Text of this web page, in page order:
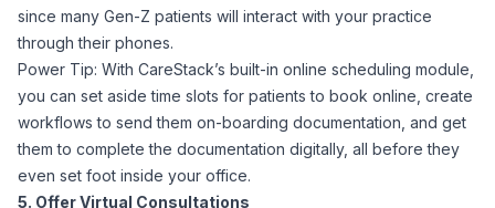
since many Gen-Z patients will interact with your practice
through their phones.
Power Tip: With CareStack’s built-in online scheduling module,
you can set aside time slots for patients to book online, create
workflows to send them on-boarding documentation, and get
them to complete the documentation digitally, all before they
even set foot inside your office.
5. Offer Virtual Consultations